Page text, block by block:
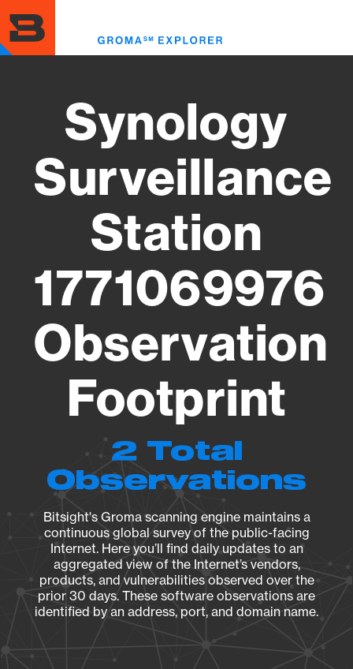
to
main
content
Synology
Surveillance
Station
1771069976
Observation
Footprint
2 Total
Observations
Bitsight's Groma scanning engine maintains a
continuous global survey of the public-facing
Internet. Here you’ll find daily updates to an
aggregated view of the Internet’s vendors,
products, and vulnerabilities observed over the
prior 30 days. These software observations are
identified by an address, port, and domain name.